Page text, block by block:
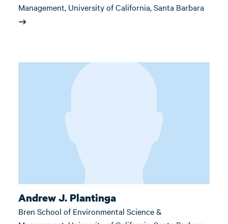
Management, University of California, Santa Barbara
Andrew J. Plantinga
Bren School of Environmental Science &